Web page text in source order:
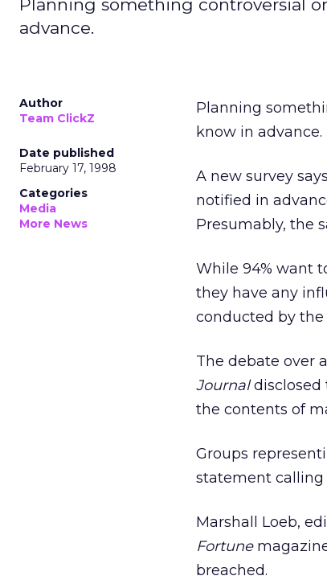
Planning something controversial
advance.
Author
Team ClickZ
Date published
February 17, 1998
Categories
Media
More News
Planning
know in advance.
A new survey
notified in
Presumably, the
While 94% want
they have any
conducted by the
The debate over
Journaldisclosed
the contents of
Groups
statement calling
Marshall Loeb,
Fortune
breached.